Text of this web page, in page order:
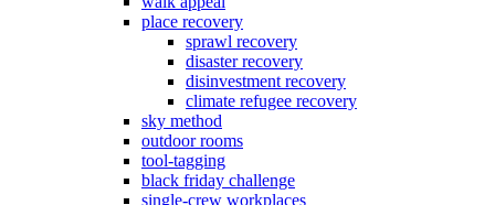
place recovery
sprawl recovery
disaster recovery
disinvestment recovery
climate refugee recovery
sky method
outdoor rooms
tool-tagging
black friday challenge
single-crew workplaces